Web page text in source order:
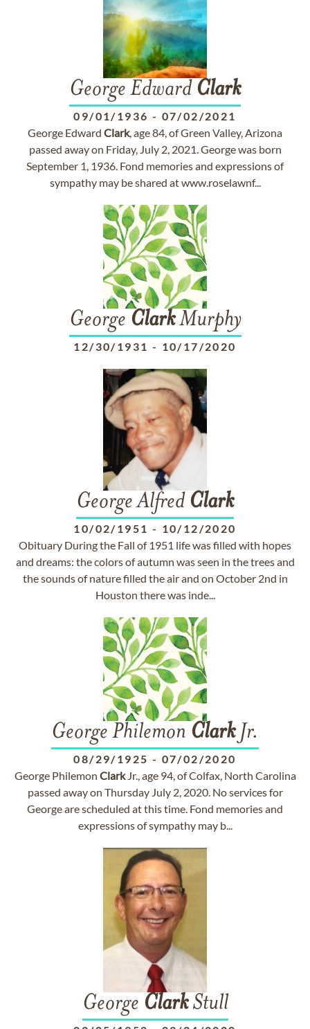
George Edward Clark
09/01/1936 - 07/02/2021
George Edward Clark, age 84, of Green Valley, Arizona
passed away on Friday, July 2, 2021. George was born
September 1, 1936. Fond memories and expressions of
sympathy may be shared at www.roselawnf...
George ClarkMurphy
12/30/1931 - 10/17/2020
George Alfred Clark
10/02/1951 - 10/12/2020
Obituary During the Fall of 1951 life was filled with hopes
and dreams: the colors of autumn was seen in the trees and
the sounds of nature filled the air and on October 2nd in
Houston there was inde...
George Philemon ClarkJr.
08/29/1925 - 07/02/2020
George Philemon ClarkJr., age 94, of Colfax, North Carolina
passed away on Thursday July 2, 2020. No services for
George are scheduled at this time. Fond memories and
expressions of sympathy may b...
George ClarkStull